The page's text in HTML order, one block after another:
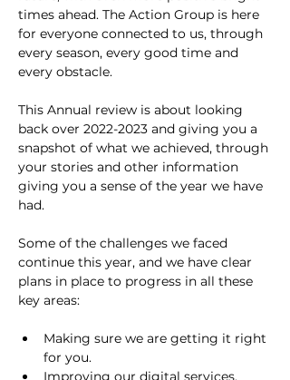
times ahead. The Action Group is here
for everyone connected to us, through
every season, every good time and
every obstacle.
This Annual review is about looking
back over 2022-2023 and giving you a
snapshot of what we achieved, through
your stories and other information
giving you a sense of the year we have
had.
Some of the challenges we faced
continue this year, and we have clear
plans in place to progress in all these
key areas:
Making sure we are getting it right
for you.
Improving our digital services,